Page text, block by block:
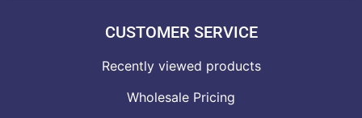
CUSTOMER SERVICE
Recently viewed products
Wholesale Pricing